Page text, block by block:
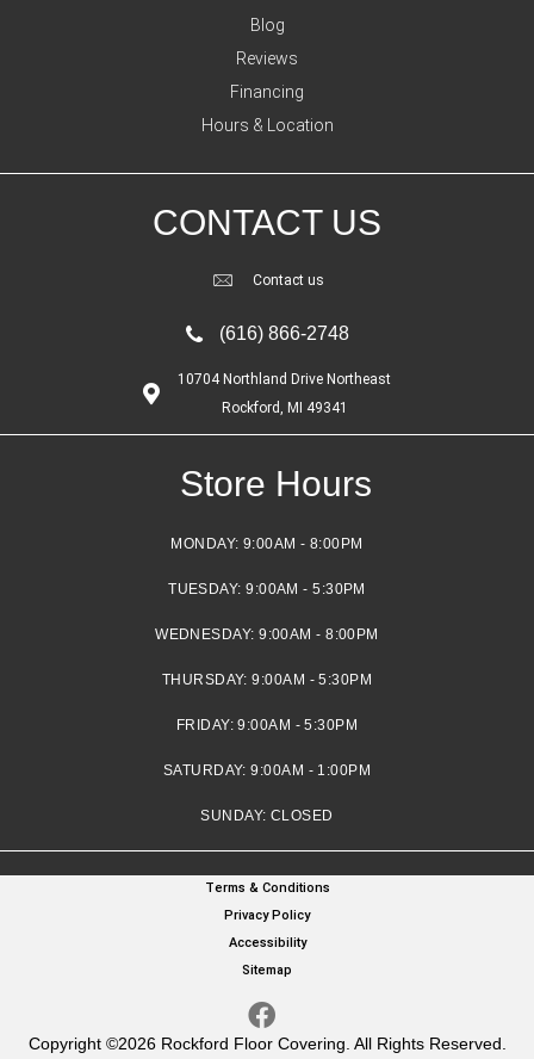
Blog
Reviews
Financing
Hours & Location
CONTACT US
Contact us
(616) 866-2748
10704 Northland Drive Northeast
Rockford, MI 49341
Store Hours
MONDAY: 9:00AM - 8:00PM
TUESDAY:9:00AM - 5:30PM
WEDNESDAY:9:00AM - 8:00PM
THURSDAY:9:00AM - 5:30PM
FRIDAY:9:00AM - 5:30PM
SATURDAY:9:00AM - 1:00PM
SUNDAY: CLOSED
Copyright ©2026 Rockford Floor Covering. All Rights Reserved.
Terms & Conditions
Privacy Policy
Accessibility
Sitemap